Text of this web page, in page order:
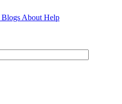
Blogs About Help